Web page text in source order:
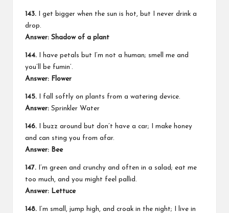
143. I get bigger when the sun is hot, but I never drink a
drop.
Answer: Shadow of a plant
144. I have petals but I’m not a human; smell me and
you’ll be fumin’.
Answer: Flower
145. I fall softly on plants from a watering device.
Answer: Sprinkler Water
146. I buzz around but don’t have a car; I make honey
and can sting you from afar.
Answer: Bee
147. I’m green and crunchy and often in a salad; eat me
too much, and you might feel pallid.
Answer: Lettuce
148. I’m small, jump high, and croak in the night; I live in